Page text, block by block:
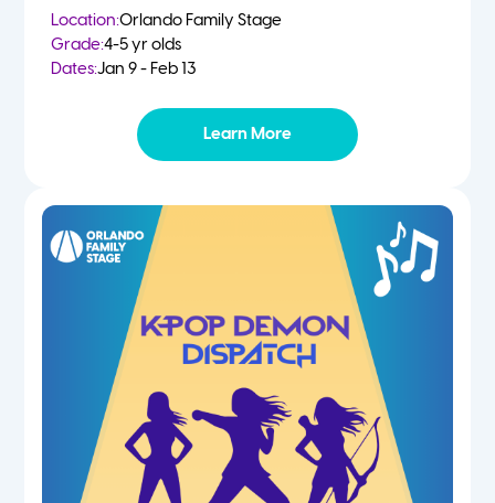
Location:Orlando Family Stage
Grade:4-5 yr olds
Dates:Jan 9 - Feb 13
Learn More